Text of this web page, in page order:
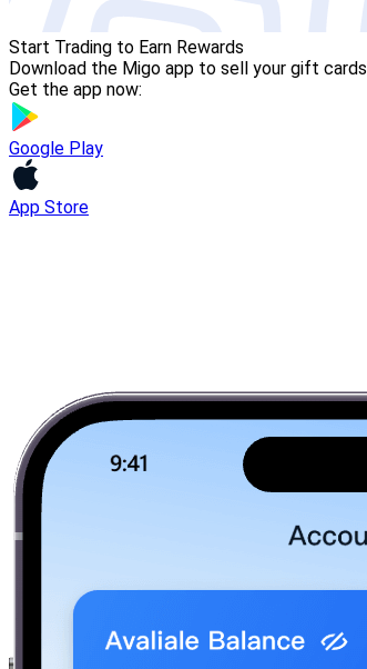
Start Trading to Earn Rewards
Download the Migo app to sell your gift cards
Get the app now:
Google Play
App Store